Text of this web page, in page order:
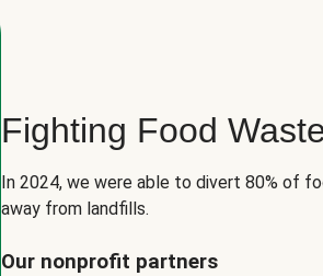
Fighting Food
In 2024, we were able to divert 80% of
away from landfills.
Our nonprofit partners